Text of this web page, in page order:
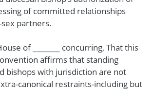
of committed relationships
partners.
of _______ concurring, That this
affirms that standing
bishops with jurisdiction are not
canonical restraints-including but